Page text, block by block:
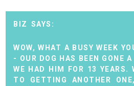
BIZ
WOW, WHAT A BUSY WEEK
- OUR DOG HAS BEEN GONE
WE HAD HIM FOR 13 YEARS.
TO GETTING ANOTHER